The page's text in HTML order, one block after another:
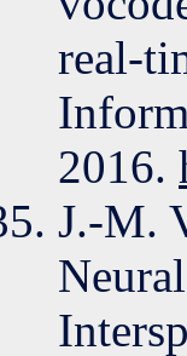
real-
2016.
J.-M.